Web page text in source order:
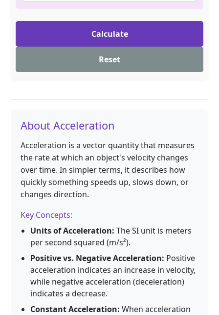
Calculate
Reset
About Acceleration
Acceleration is a vector quantity that measures
the rate at which an object's velocity changes
over time. In simpler terms, it describes how
quickly something speeds up, slows down, or
changes direction.
Key Concepts:
Units of Acceleration: The SI unit is meters
per second squared (m/s²).
Positive vs. Negative Acceleration: Positive
acceleration indicates an increase in velocity,
while negative acceleration (deceleration)
indicates a decrease.
Constant Acceleration: When acceleration